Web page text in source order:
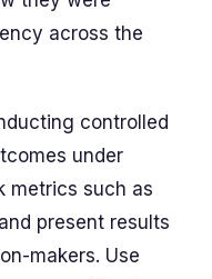
across the
controlled
under
metrics such as
present results
makers. Use